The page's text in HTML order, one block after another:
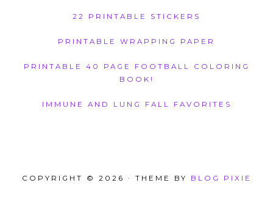
22 PRINTABLE STICKERS
PRINTABLE WRAPPING PAPER
PRINTABLE 40 PAGE FOOTBALL COLORING
BOOK!
IMMUNE AND LUNG FALL FAVORITES
COPYRIGHT © 2026 · THEME BY BLOG PIXIE